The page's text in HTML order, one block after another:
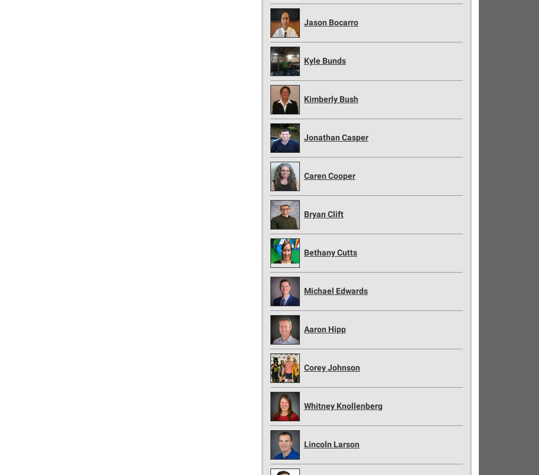
Jason Bocarro
Kyle Bunds
Kimberly Bush
Jonathan Casper
Caren Cooper
Bryan Clift
Bethany Cutts
Michael Edwards
Aaron Hipp
Corey Johnson
Whitney Knollenberg
Lincoln Larson